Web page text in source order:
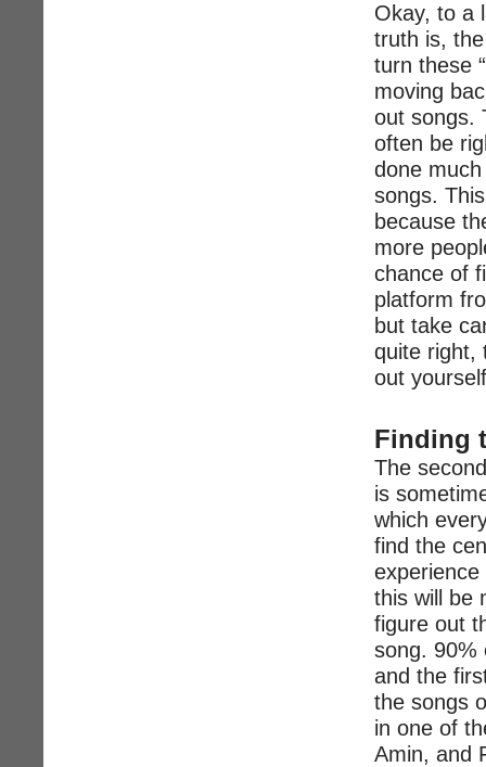
Okay, to a
truth is,
turn these
moving
out songs.
often be
done
songs.
because
more
chance of
platform
but take
quite right,
out
Finding
The
is
which
find the
this will be
figure out
song. 90%
and the
the songs
in one of
Amin, and